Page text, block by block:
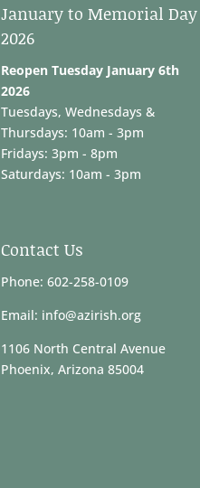
January to Memorial Day
2026
Reopen Tuesday January 6th
2026
Tuesdays, Wednesdays &
Thursdays: 10am - 3pm
Fridays: 3pm - 8pm
Saturdays: 10am - 3pm
Contact Us
Phone: 602-258-0109
Email: info@azirish.org
1106 North Central Avenue
Phoenix, Arizona 85004